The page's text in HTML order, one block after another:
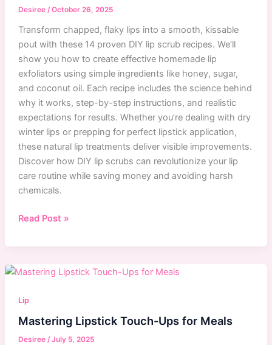
with
Products
Desiree /October 26, 2025
Transform chapped, flaky lips into a smooth, kissable
pout with these 14 proven DIY lip scrub recipes. We’ll
show you how to create effective homemade lip
exfoliators using simple ingredients like honey, sugar,
and coconut oil. Each recipe includes the science behind
why it works, step-by-step instructions, and realistic
expectations for results. Whether you’re dealing with dry
winter lips or prepping for perfect lipstick application,
these natural lip treatments deliver visible improvements.
Discover how DIY lip scrubs can revolutionize your lip
care routine while saving money and avoiding harsh
chemicals.
14
DIY
Scrub
for
Smooth,
Soft
Read Post »
Lip
Mastering Lipstick Touch-Ups for Meals
Desiree /July 5, 2025